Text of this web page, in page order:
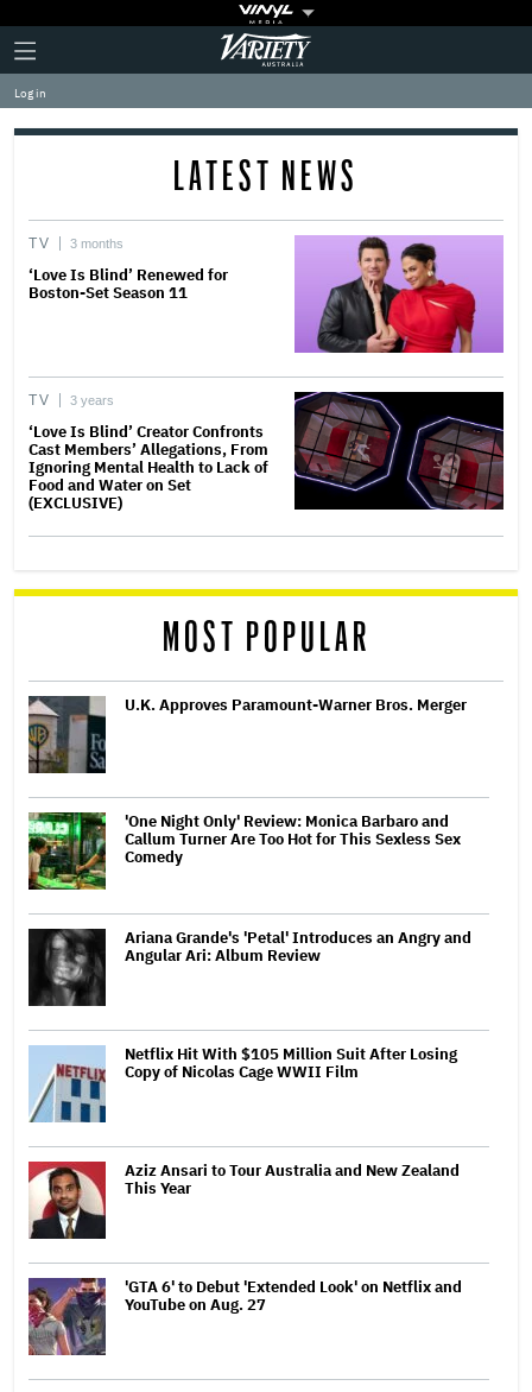
Plus
Icon
Click
to
expand
the
Mega
Variety
Log in
LATEST NEWS
TV 3 months
‘Love Is Blind’ Renewed for
Boston-Set Season 11
TV 3 years
‘Love Is Blind’ Creator Confronts
Cast Members’ Allegations, From
Ignoring Mental Health to Lack of
Food and Water on Set
(EXCLUSIVE)
MOST POPULAR
U.K. Approves Paramount-Warner Bros. Merger
'One Night Only' Review: Monica Barbaro and
Callum Turner Are Too Hot for This Sexless Sex
Comedy
Ariana Grande's 'Petal' Introduces an Angry and
Angular Ari: Album Review
Netflix Hit With $105 Million Suit After Losing
Copy of Nicolas Cage WWII Film
Aziz Ansari to Tour Australia and New Zealand
This Year
'GTA 6' to Debut 'Extended Look' on Netflix and
YouTube on Aug. 27